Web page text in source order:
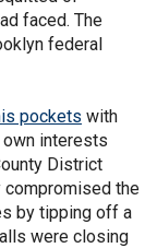
faced. The
federal
pockets with
own interests
District
compromised the
by tipping off a
were closing